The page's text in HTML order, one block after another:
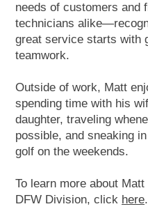
needs of customers and
technicians
great service starts with
teamwork.
Outside of work, Matt
spending time with his
daughter, traveling
possible, and sneaking
golf on the weekends.
To learn more about Matt
DFW Division, click here.